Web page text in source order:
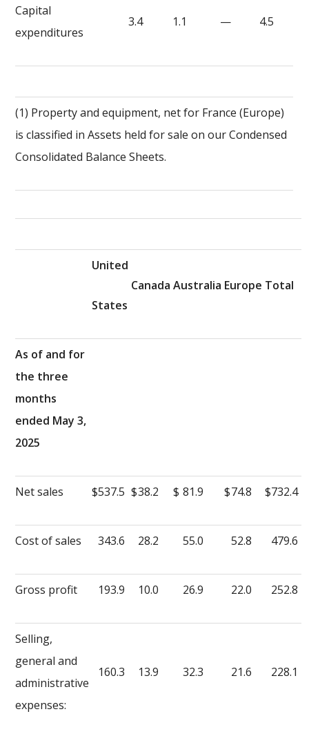
Capital
expenditures
3.4 1.1 — 4.5
(1) Property and equipment, net for France (Europe)
is classified in Assets held for sale on our Condensed
Consolidated Balance Sheets.
United
States
Canada Australia Europe Total
As of and for
the three
months
ended May 3,
2025
Net sales $537.5 $38.2 $ 81.9 $74.8 $732.4
Cost of sales 343.6 28.2 55.0 52.8 479.6
Gross profit 193.9 10.0 26.9 22.0 252.8
Selling,
general and
administrative
expenses:
160.3 13.9 32.3 21.6 228.1